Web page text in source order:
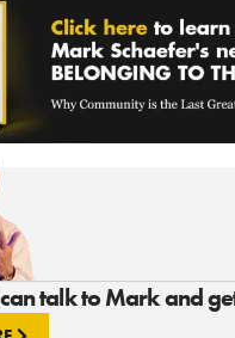
talk to Mark and